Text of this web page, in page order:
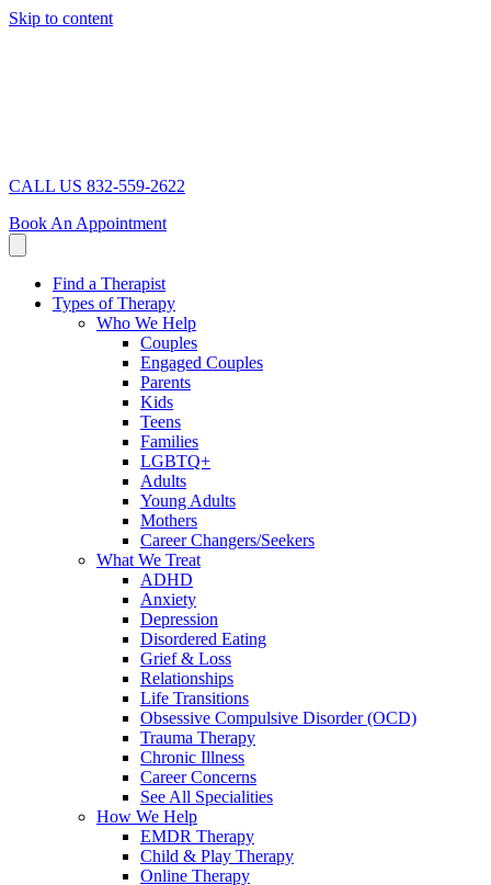
Skip to content
CALL US 832-559-2622
Book An Appointment
Find a Therapist
Types of Therapy
Who We Help
Couples
Engaged Couples
Parents
Kids
Teens
Families
LGBTQ+
Adults
Young Adults
Mothers
Career Changers/Seekers
What We Treat
ADHD
Anxiety
Depression
Disordered Eating
Grief & Loss
Relationships
Life Transitions
Obsessive Compulsive Disorder (OCD)
Trauma Therapy
Chronic Illness
Career Concerns
See All Specialities
How We Help
EMDR Therapy
Child & Play Therapy
Online Therapy